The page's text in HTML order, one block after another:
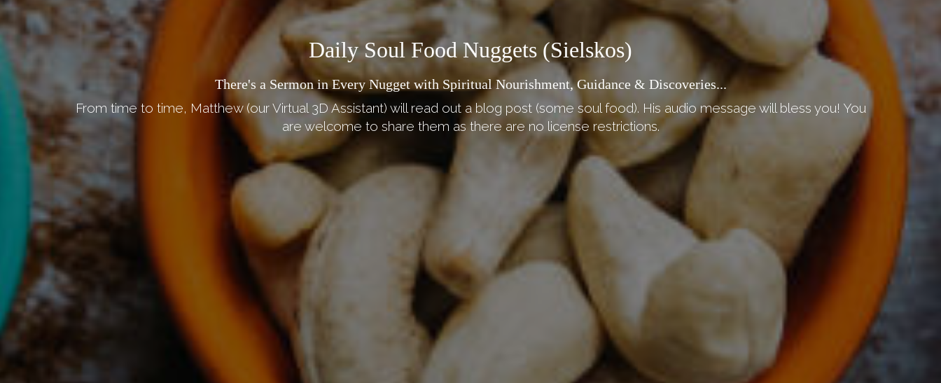
Daily Soul Food Nuggets (Sielskos)
There's a Sermon in Every Nugget with Spiritual Nourishment, Guidance & Discoveries...
From time to time, Matthew (our Virtual 3D Assistant) will read out a blog post (some soul food). His audio message will bless you! You
are welcome to share them as there are no license restrictions.